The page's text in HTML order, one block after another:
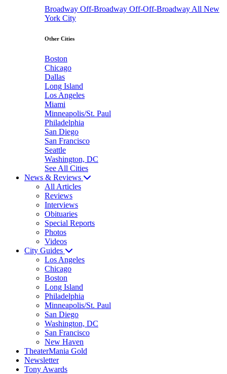
Broadway Off-Broadway Off-Off-Broadway All New
York City
Other Cities
Boston
Chicago
Dallas
Long Island
Los Angeles
Miami
Minneapolis/St. Paul
Philadelphia
San Diego
San Francisco
Seattle
Washington, DC
See All Cities
News & Reviews
All Articles
Reviews
Interviews
Obituaries
Special Reports
Photos
Videos
City Guides
Los Angeles
Chicago
Boston
Long Island
Philadelphia
Minneapolis/St. Paul
San Diego
Washington, DC
San Francisco
New Haven
TheaterMania Gold
Newsletter
Tony Awards